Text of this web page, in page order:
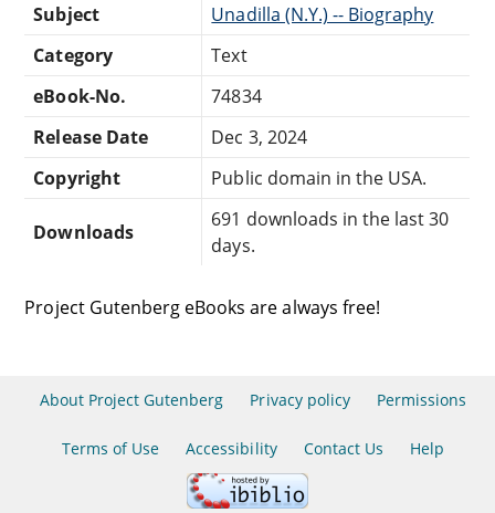
Subject
Unadilla (N.Y.) -- Biography
Category
Text
eBook-No.
74834
Release Date
Dec 3, 2024
Copyright
Public domain in the USA.
Downloads
691 downloads in the last 30
days.
Project Gutenberg eBooks are always free!
About Project Gutenberg Privacy policy Permissions
Terms of Use Accessibility Contact Us Help